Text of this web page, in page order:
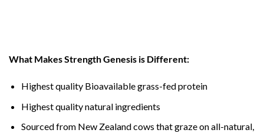
What Makes Strength Genesis is Different:
Highest quality Bioavailable grass-fed protein
Highest quality natural ingredients
Sourced from New Zealand cows that graze on all-natural,